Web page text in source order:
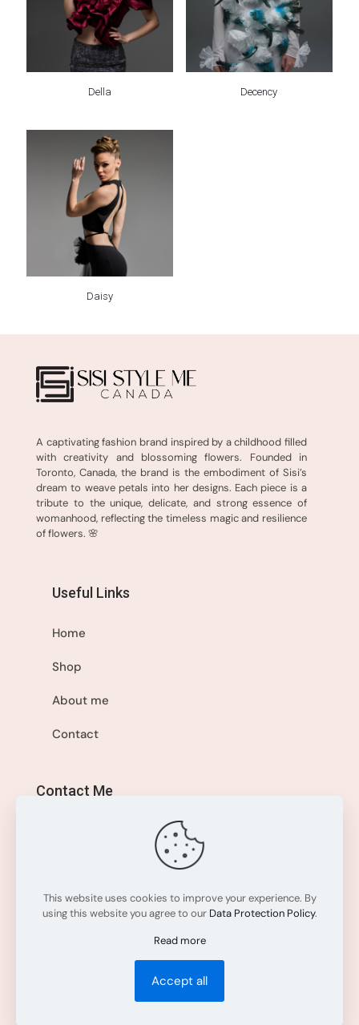
Della Decency
Daisy
A captivating fashion brand inspired by a childhood filled
with creativity and blossoming flowers. Founded in
Toronto, Canada, the brand is the embodiment of Sisi’s
dream to weave petals into her designs. Each piece is a
tribute to the unique, delicate, and strong essence of
womanhood, reflecting the timeless magic and resilience
of flowers. 🌸
Useful Links
Home
Shop
About me
Contact
Contact Me
+1 514-560-8595
info@sisistyleme.shop
Sisi Style Me
This website uses cookies to improve your experience. By
using this website you agree to our Data Protection Policy.
Read more
Accept all